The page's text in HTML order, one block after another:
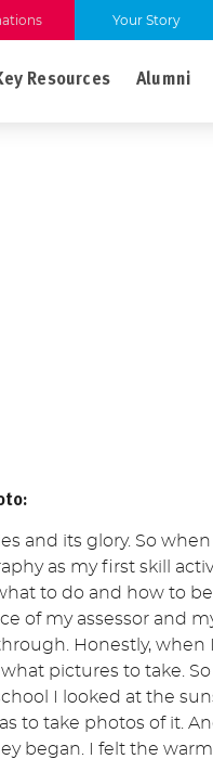
Your Story
Resources Alumni
and its glory. So
as my first skill
to do and how to
of my assessor and
Honestly, when
pictures to take.
I looked at the
to take photos of it.
began. I felt the